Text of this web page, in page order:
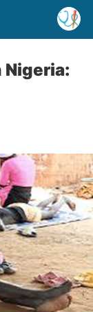
Nigeria: